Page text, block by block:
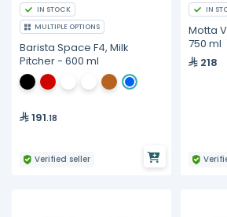
IN STOCK
MULTIPLE OPTIONS
Barista Space F4, Milk
Pitcher - 600 ml
191.18
Verified seller
IN
Motta
750 ml
218